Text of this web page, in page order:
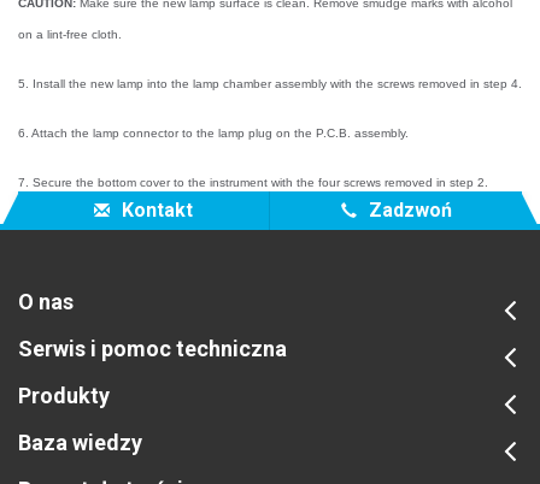
CAUTION: Make sure the new lamp surface is clean. Remove smudge marks with alcohol
on a lint-free cloth.
5. Install the new lamp into the lamp chamber assembly with the screws removed in step 4.
6. Attach the lamp connector to the lamp plug on the P.C.B. assembly.
7. Secure the bottom cover to the instrument with the four screws removed in step 2.
Kontakt Zadzwoń
O nas
Serwis i pomoc techniczna
Produkty
Baza wiedzy